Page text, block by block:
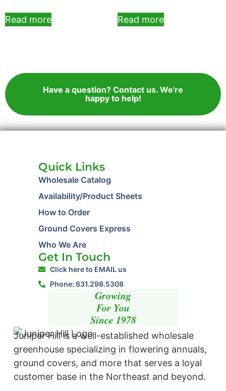
Read more Read more
Have a question? Contact us. We're
happy to help!
Juniper Hill is a well-established wholesale
greenhouse specializing in flowering annuals,
ground covers, and more that serves a loyal
customer base in the Northeast and beyond. ​
Quick Links
Wholesale Catalog
Availability/Product Sheets
How to Order
Ground Covers Express
Who We Are
Get In Touch
Click here to EMAIL us
Phone: 631.298.5308
Growing
For You
Since 1978